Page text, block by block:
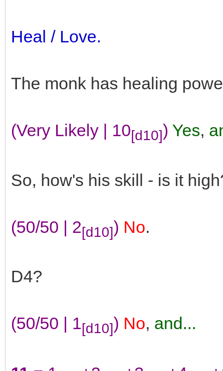
Heal / Love.
The monk has healing
(Very Likely | 10[d10]) Yes,
So, how's his skill - is it
(50/50 | 2[d10]) No.
D4?
(50/50 | 1[d10]) No, and...